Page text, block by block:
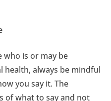
who is or may be
always be mindful
you say it. The
of what to say and not